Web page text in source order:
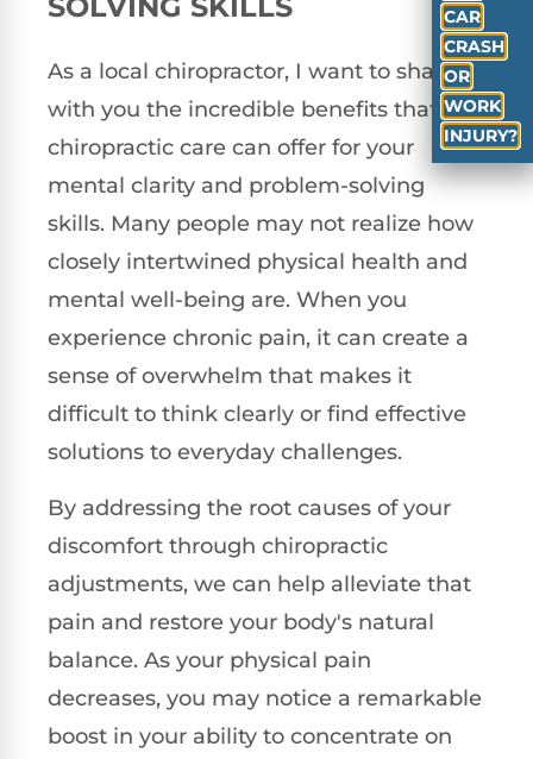
As a local chiropractor, I want to share
with you the incredible benefits that
chiropractic care can offer for your
mental clarity and problem-solving
skills. Many people may not realize how
closely intertwined physical health and
mental well-being are. When you
experience chronic pain, it can create a
sense of overwhelm that makes it
difficult to think clearly or find effective
solutions to everyday challenges.
By addressing the root causes of your
discomfort through chiropractic
adjustments, we can help alleviate that
pain and restore your body's natural
balance. As your physical pain
decreases, you may notice a remarkable
boost in your ability to concentrate on
CAR
CRASH
OR
WORK
INJURY?